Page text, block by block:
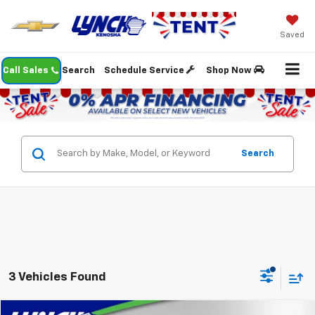
Saved
Call Sales Schedule Service Shop Now
Search
Search
3 Vehicles Found